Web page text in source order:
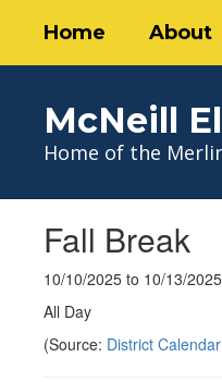
main
Home About
McNeill
Home of the
Fall Break
10/10/2025 to 10/13/2025
All Day
(Source: District Calendar